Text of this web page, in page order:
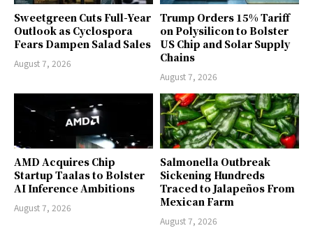
Sweetgreen Cuts Full-Year
Outlook as Cyclospora
Fears Dampen Salad Sales
August 7, 2026
Trump Orders 15% Tariff
on Polysilicon to Bolster
US Chip and Solar Supply
Chains
August 7, 2026
AMD Acquires Chip
Startup Taalas to Bolster
AI Inference Ambitions
August 7, 2026
Salmonella Outbreak
Sickening Hundreds
Traced to Jalapeños From
Mexican Farm
August 7, 2026